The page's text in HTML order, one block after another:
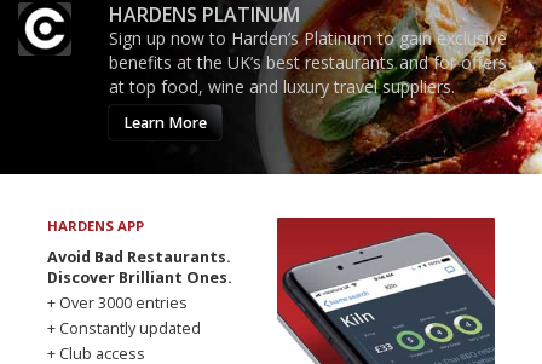
HARDENS PLATINUM
Sign up now to Harden’s Platinum to gain exclusive
benefits at the UK’s best restaurants and for offers
at top food, wine and luxury travel suppliers.
Learn More
HARDENS APP
Avoid Bad Restaurants.
Discover Brilliant Ones.
+ Over 3000 entries
+ Constantly updated
+ Club access